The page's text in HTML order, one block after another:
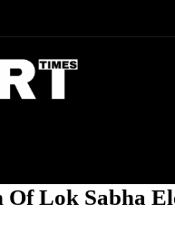
Lok Sabha